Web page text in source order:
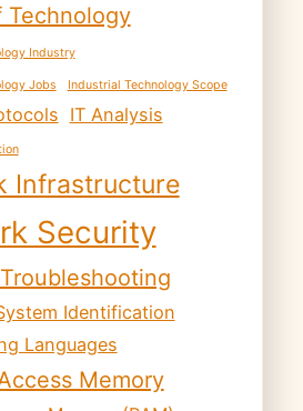
Technology
Industry
Jobs Industrial Technology Scope
IT Analysis
Infrastructure
Security
Identification
Languages
Memory